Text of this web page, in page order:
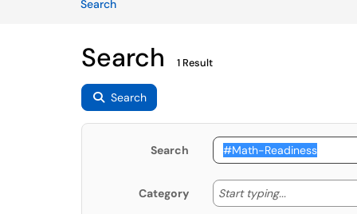
SearchArticles
Search 1 Result
Search
Search
Category Start typing... Start